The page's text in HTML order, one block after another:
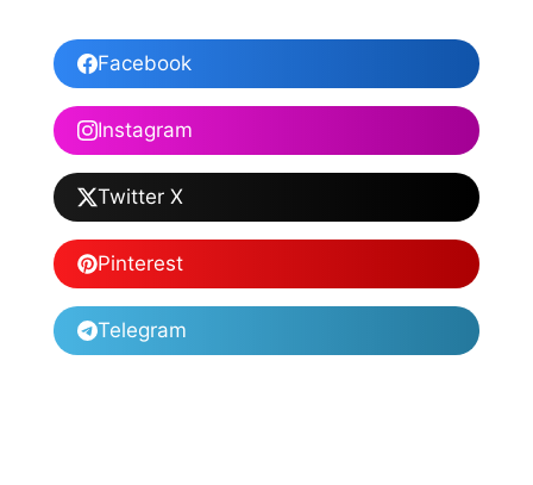
Facebook
Instagram
Twitter X
Pinterest
Telegram